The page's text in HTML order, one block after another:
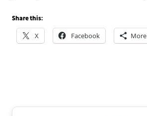
Share this:
X Facebook More